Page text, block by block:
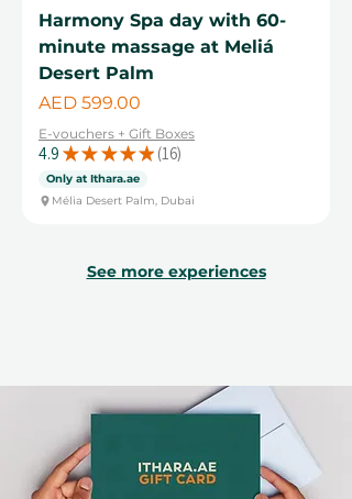
Harmony Spa day with 60-
minute massage at Meliá
Desert Palm
Price
AED 599.00
E-vouchers + Gift Boxes
4.9 ★ ★ ★ ★ ★ 16
16
Only at Ithara.ae
Mélia Desert Palm, Dubai
See more experiences